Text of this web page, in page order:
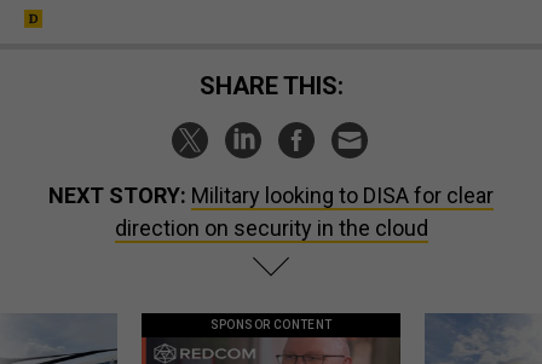
SHARE THIS:
NEXT STORY: Military looking to DISA for clear
direction on security in the cloud
SPONSOR CONTENT